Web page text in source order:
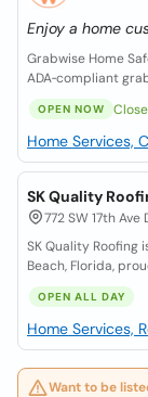
Enjoy a home
Grabwise Home
ADA‑compliant
OPEN NOW
Home Services,
SK Quality
772 SW 17th
SK Quality
Beach, Florida,
OPEN ALL DAY
Home Services,
Want to be